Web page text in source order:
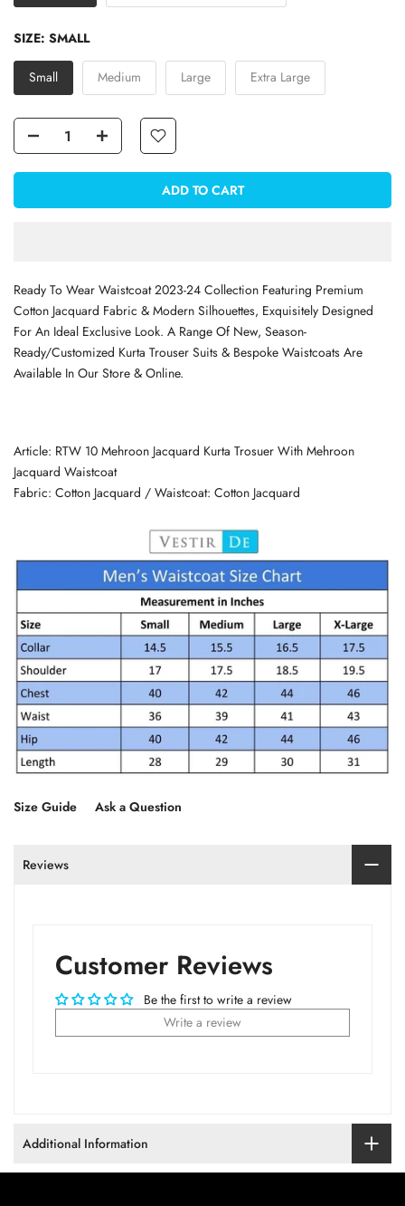
SIZE: SMALL
Small Medium Large Extra Large
ADD TO CART
Ready To Wear Waistcoat 2023-24 Collection Featuring Premium
Cotton Jacquard Fabric & Modern Silhouettes, Exquisitely Designed
For An Ideal Exclusive Look. A Range Of New, Season-
Ready/Customized Kurta Trouser Suits & Bespoke Waistcoats Are
Available In Our Store & Online.
Article: RTW 10 Mehroon Jacquard Kurta Trosuer With Mehroon
Jacquard Waistcoat
Fabric: Cotton Jacquard / Waistcoat: Cotton Jacquard
Size Guide Ask a Question
Reviews
Customer Reviews
Be the first to write a review
Write a review
Additional Information